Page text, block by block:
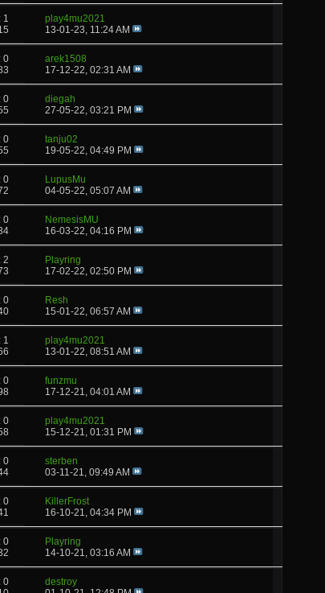
play4mu2021
13-01-23, 11:24 AM
0
arek1508
17-12-22, 02:31 AM
0
diegah
27-05-22, 03:21 PM
0
tanju02
19-05-22, 04:49 PM
0
LupusMu
04-05-22, 05:07 AM
0
NemesisMU
16-03-22, 04:16 PM
2
Playring
17-02-22, 02:50 PM
0
Resh
15-01-22, 06:57 AM
play4mu2021
13-01-22, 08:51 AM
0
funzmu
17-12-21, 04:01 AM
0
play4mu2021
15-12-21, 01:31 PM
0
sterben
03-11-21, 09:49 AM
0
KillerFrost
16-10-21, 04:34 PM
0
Playring
14-10-21, 03:16 AM
0
destroy